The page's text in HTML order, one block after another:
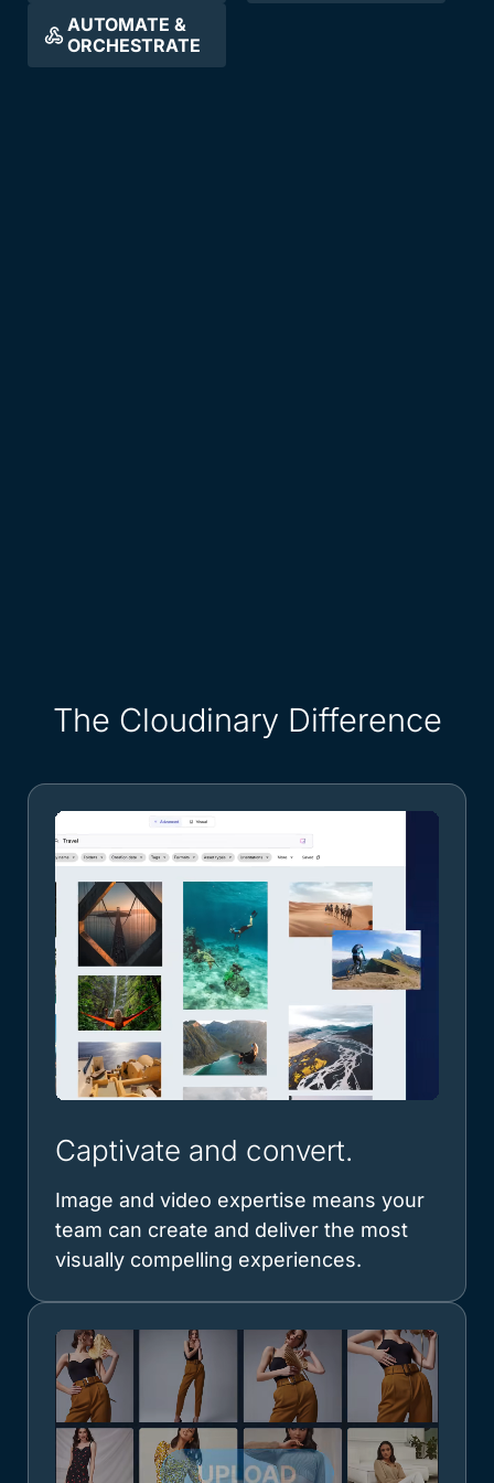
AUTOMATE &
ORCHESTRATE
The Cloudinary Difference
Captivate and convert.
Image and video expertise means your
team can create and deliver the most
visually compelling experiences.